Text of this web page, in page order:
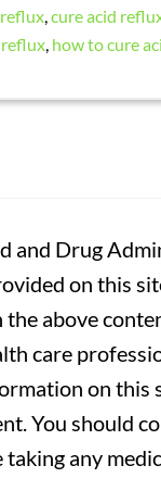
,cure acid
reflux, how to cure
and Drug
on this
above
care
on
You should
any